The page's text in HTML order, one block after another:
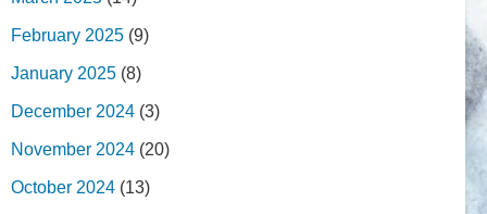
February 2025 (9)
January 2025 (8)
December 2024 (3)
November 2024 (20)
October 2024 (13)